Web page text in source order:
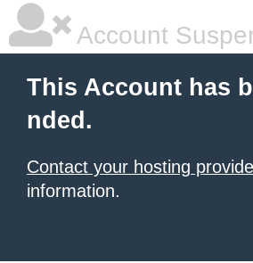
Account
This Account has
nded.
Contact your hosting
information.